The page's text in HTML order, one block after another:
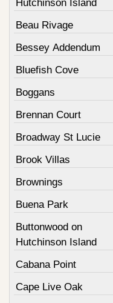
Hutchinson Island
Beau Rivage
Bessey Addendum
Bluefish Cove
Boggans
Brennan Court
Broadway St Lucie
Brook Villas
Brownings
Buena Park
Buttonwood on
Hutchinson Island
Cabana Point
Cape Live Oak